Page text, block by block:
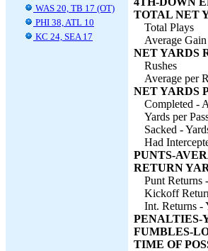
WAS 20, TB 17 (OT)
PHI 38, ATL 10
KC 24, SEA 17
TOTAL NET
Total Plays
Average Gain
NET YARDS
Rushes
Average per
NET YARDS
Completed -
Yards per
Sacked -
Had
PUNTS-
RETURN
Punt Returns
Kickoff
Int. Returns -
PENALTIES-
FUMBLES-
TIME OF